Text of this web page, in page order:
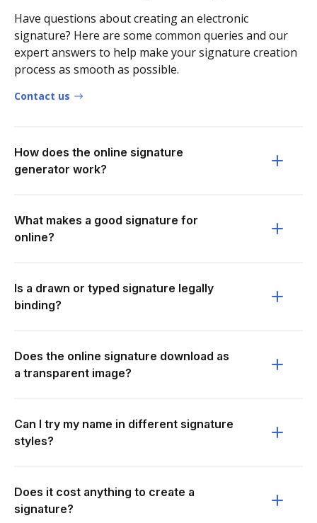
Have questions about creating an electronic
signature? Here are some common queries and our
expert answers to help make your signature creation
process as smooth as possible.
Contact us
How does the online signature
generator work?
What makes a good signature for
online?
Is a drawn or typed signature legally
binding?
Does the online signature download as
a transparent image?
Can I try my name in different signature
styles?
Does it cost anything to create a
signature?